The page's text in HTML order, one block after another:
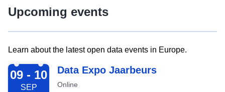
Upcoming events
Learn about the latest open data events in Europe.
2026-09-09
09 - 10
SEP
Data Expo Jaarbeurs
Online